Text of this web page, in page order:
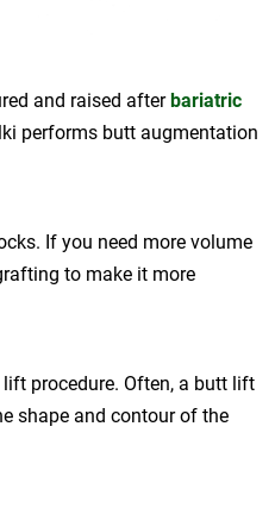
and raised after bariatric
performs butt augmentation
If you need more volume
to make it more
procedure. Often, a butt lift
shape and contour of the